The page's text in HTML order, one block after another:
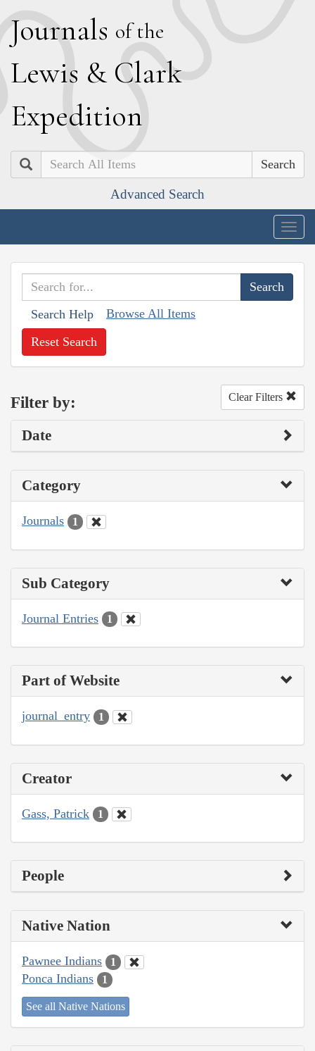
Journals of the
Lewis & Clark
Expedition
Search
Advanced Search
Search Help Browse All Items
Reset Search
Filter by: Clear Filters
Date
Category
Journals 1
Sub Category
Journal Entries 1
Part of Website
journal_entry 1
Creator
Gass, Patrick 1
People
Native Nation
Pawnee Indians 1
Ponca Indians 1
See all Native Nations